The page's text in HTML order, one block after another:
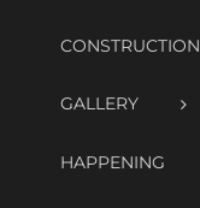
CONSTRUCTION
GALLERY
HAPPENING